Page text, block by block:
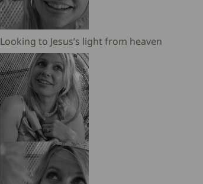
Looking to Jesus’s light from heaven